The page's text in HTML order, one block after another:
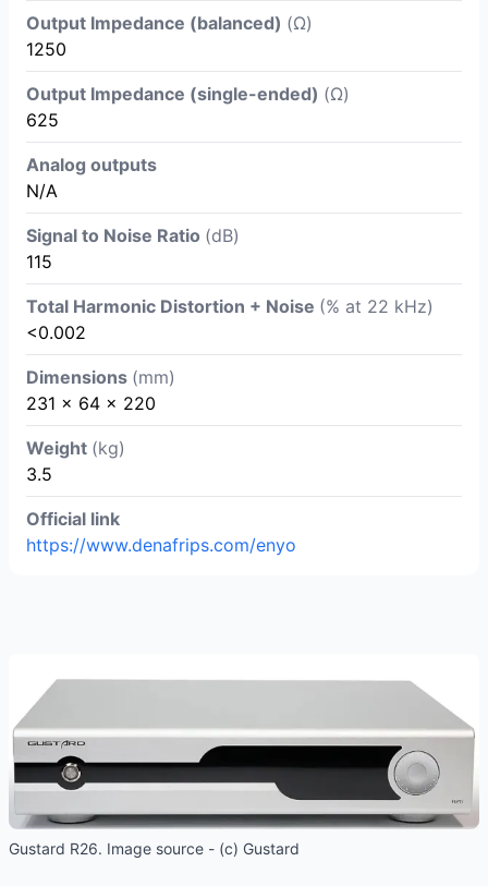
Output Impedance (balanced) (Ω)
1250
Output Impedance (single-ended) (Ω)
625
Analog outputs
N/A
Signal to Noise Ratio (dB)
115
Total Harmonic Distortion + Noise (% at 22 kHz)
<0.002
Dimensions (mm)
231 x 64 x 220
Weight (kg)
3.5
Official link
https://www.denafrips.com/enyo
Gustard R26. Image source - (c) Gustard